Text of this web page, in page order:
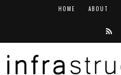
HOME ABOUT